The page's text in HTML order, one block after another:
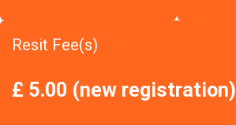
Resit Fee(s)
£ 5.00 (new registration)